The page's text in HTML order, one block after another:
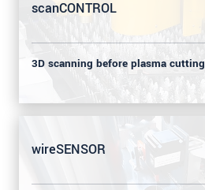
scanCONTROL
3D scanning before plasma cutting
wireSENSOR